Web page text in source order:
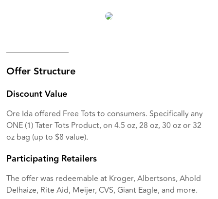
________________
Offer Structure
Discount Value
Ore Ida offered Free Tots to consumers. Specifically any
ONE (1) Tater Tots Product, on 4.5 oz, 28 oz, 30 oz or 32
oz bag (up to $8 value).
Participating Retailers
The offer was redeemable at Kroger, Albertsons, Ahold
Delhaize, Rite Aid, Meijer, CVS, Giant Eagle, and more.